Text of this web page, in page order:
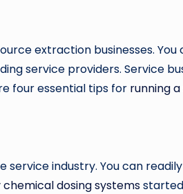
extraction businesses.
service providers. Service
four essential tips for running
industry. You can
dosing systems